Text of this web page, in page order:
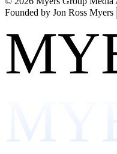
Founded by Jon Ross Myers